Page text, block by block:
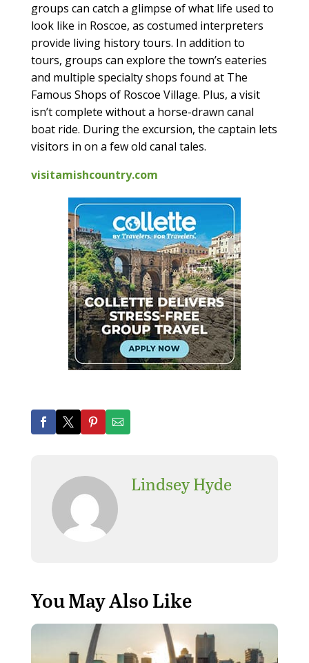
groups can catch a glimpse of what life used to
look like in Roscoe, as costumed interpreters
provide living history tours. In addition to
tours, groups can explore the town’s eateries
and multiple specialty shops found at The
Famous Shops of Roscoe Village. Plus, a visit
isn’t complete without a horse-drawn canal
boat ride. During the excursion, the captain lets
visitors in on a few old canal tales.
visitamishcountry.com
Lindsey Hyde
You May Also Like